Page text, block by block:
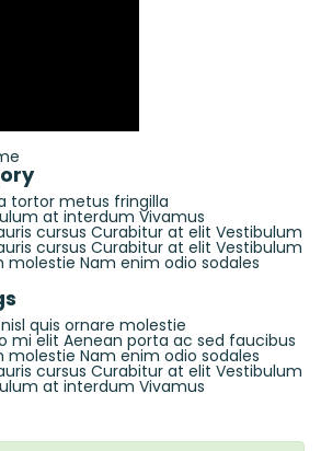
tortor metus fringilla
at interdum Vivamus
cursus Curabitur at elit Vestibulum
cursus Curabitur at elit Vestibulum
Nam enim odio sodales
quis ornare molestie
mi elit Aenean porta ac sed faucibus
Nam enim odio sodales
cursus Curabitur at elit Vestibulum
at interdum Vivamus